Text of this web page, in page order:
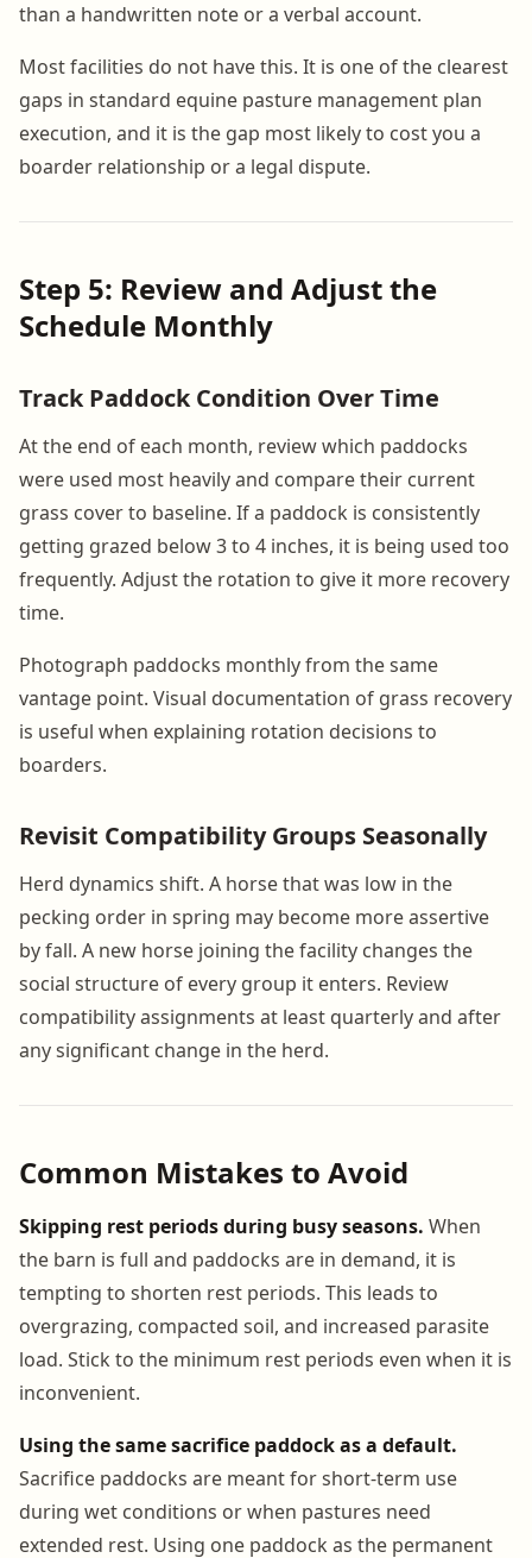
than a handwritten note or a verbal account.
Most facilities do not have this. It is one of the clearest
gaps in standard equine pasture management plan
execution, and it is the gap most likely to cost you a
boarder relationship or a legal dispute.
Step 5: Review and Adjust the
Schedule Monthly
Track Paddock Condition Over Time
At the end of each month, review which paddocks
were used most heavily and compare their current
grass cover to baseline. If a paddock is consistently
getting grazed below 3 to 4 inches, it is being used too
frequently. Adjust the rotation to give it more recovery
time.
Photograph paddocks monthly from the same
vantage point. Visual documentation of grass recovery
is useful when explaining rotation decisions to
boarders.
Revisit Compatibility Groups Seasonally
Herd dynamics shift. A horse that was low in the
pecking order in spring may become more assertive
by fall. A new horse joining the facility changes the
social structure of every group it enters. Review
compatibility assignments at least quarterly and after
any significant change in the herd.
Common Mistakes to Avoid
Skipping rest periods during busy seasons. When
the barn is full and paddocks are in demand, it is
tempting to shorten rest periods. This leads to
overgrazing, compacted soil, and increased parasite
load. Stick to the minimum rest periods even when it is
inconvenient.
Using the same sacrifice paddock as a default.
Sacrifice paddocks are meant for short-term use
during wet conditions or when pastures need
extended rest. Using one paddock as the permanent